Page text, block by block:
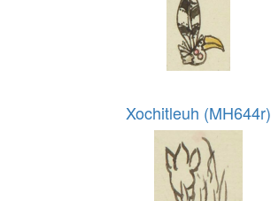
Xochitleuh (MH644r)